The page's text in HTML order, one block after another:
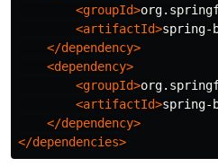
<groupId>
<artifactId>spring-
</dependency>
<dependency>
<groupId>
<artifactId>spring-
</dependency>
</dependencies>